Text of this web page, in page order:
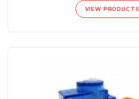
VIEW PRODUCTS